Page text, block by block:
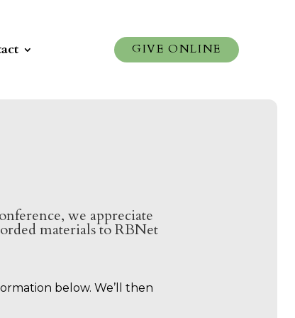
GIVE ONLINE
we appreciate
materials to RBNet
below. We’ll then